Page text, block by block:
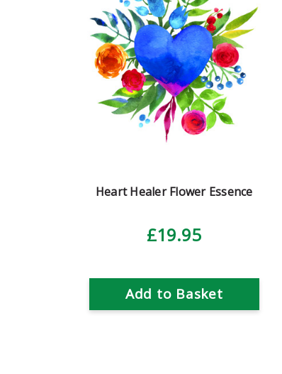
Heart Healer Flower Essence
£19.95
Add to Basket